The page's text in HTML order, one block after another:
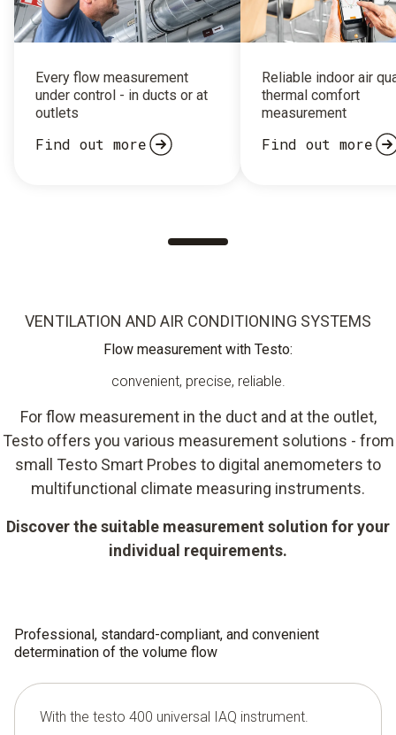
Every flow measurement
under control - in ducts or at
outlets
Find out more
Reliable indoor air
thermal comfort
measurement
Find out more
VENTILATION AND AIR CONDITIONING SYSTEMS
Flow measurement with Testo:
convenient, precise, reliable.
For flow measurement in the duct and at the outlet,
Testo offers you various measurement solutions - from
small Testo Smart Probes to digital anemometers to
multifunctional climate measuring instruments.
Discover the suitable measurement solution for your
individual requirements.
Professional, standard-compliant, and convenient
determination of the volume flow
With the testo 400 universal IAQ instrument.